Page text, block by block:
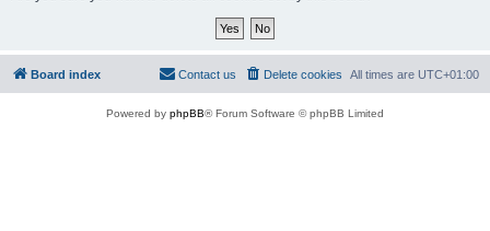
Board index All times are UTC+01:00
Delete cookies
Contact us
Powered by phpBB® Forum Software © phpBB Limited